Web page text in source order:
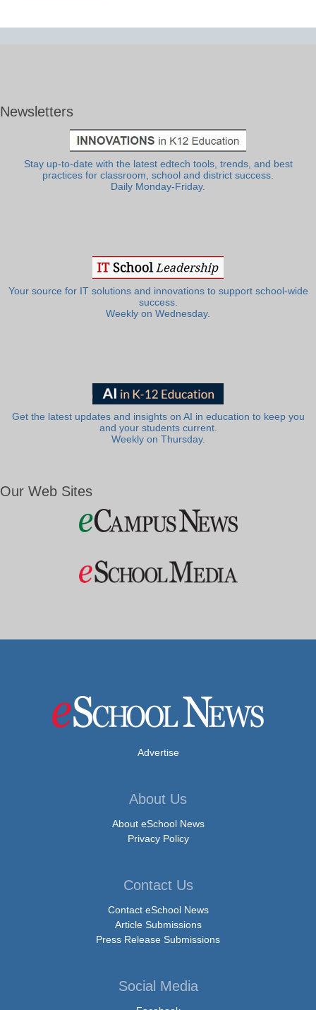
Newsletters
Stay up-to-date with the latest edtech tools, trends, and best
practices for classroom, school and district success.
Daily Monday-Friday.
Your source for IT solutions and innovations to support school-wide
success.
Weekly on Wednesday.
Get the latest updates and insights on AI in education to keep you
and your students current.
Weekly on Thursday.
Our Web Sites
Advertise
About Us
About eSchool News
Privacy Policy
Contact Us
Contact eSchool News
Article Submissions
Press Release Submissions
Social Media